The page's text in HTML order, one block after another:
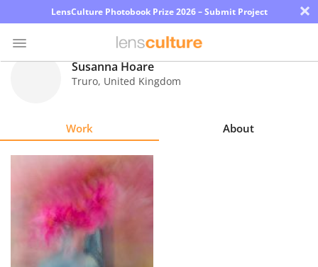
LensCulture Photobook Prize 2026 – Submit Project ×
Susanna Hoare
Truro, United Kingdom
Work About